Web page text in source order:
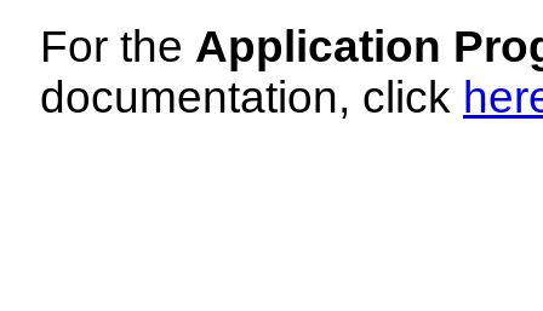
For the Application
documentation, click